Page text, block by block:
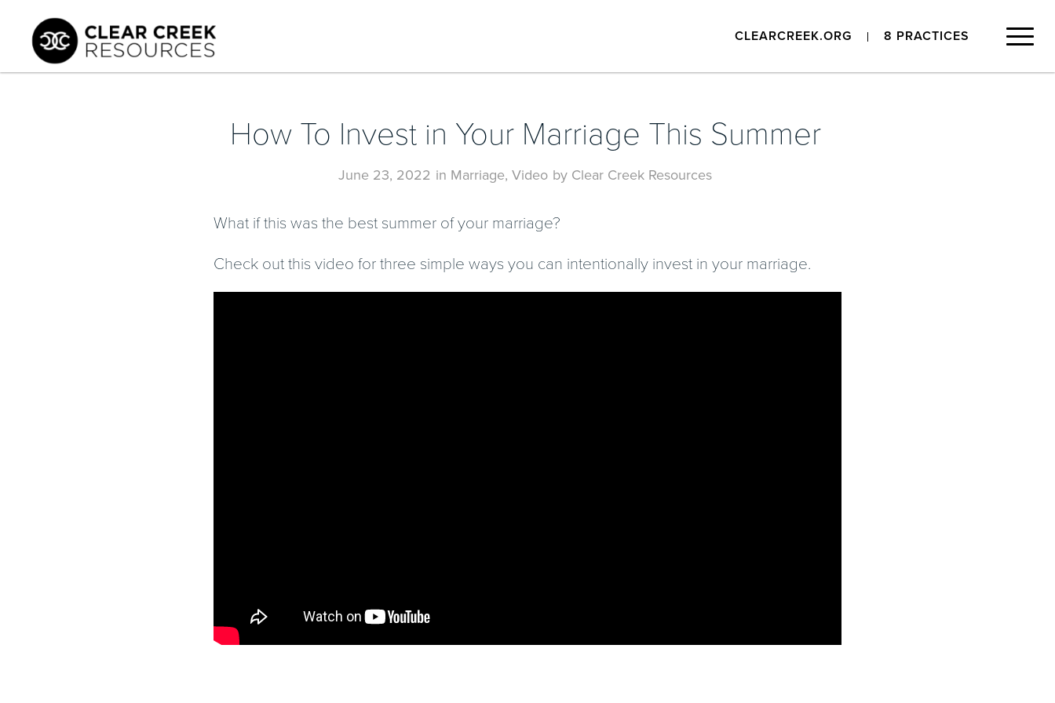
CLEARCREEK.ORG 8 PRACTICES
How To Invest in Your Marriage This Summer
June 23, 2022 in Marriage, Video by Clear Creek Resources
What if this was the best summer of your marriage?
Check out this video for three simple ways you can intentionally invest in your marriage.